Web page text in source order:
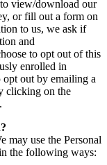
view/download our
or fill out a form on
to us, we ask if
and
to opt out of this
enrolled in
out by emailing a
clicking on the
may use the Personal
the following ways: